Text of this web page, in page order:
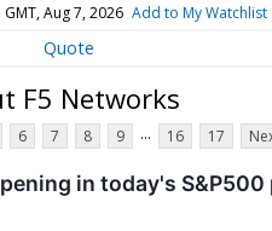
GMT, Aug 7, 2026 Add to My Watchlist
Quote
F5 Networks
6 7 8 9 ... 16 17
in today's